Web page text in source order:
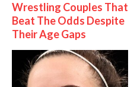
Wrestling Couples That
Beat The Odds Despite
Their Age Gaps